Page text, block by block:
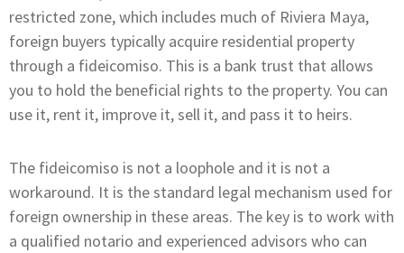
restricted zone, which includes much of Riviera Maya,
foreign buyers typically acquire residential property
through a fideicomiso. This is a bank trust that allows
you to hold the beneficial rights to the property. You can
use it, rent it, improve it, sell it, and pass it to heirs.
The fideicomiso is not a loophole and it is not a
workaround. It is the standard legal mechanism used for
foreign ownership in these areas. The key is to work with
a qualified notario and experienced advisors who can